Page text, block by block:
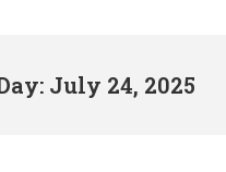
July 24, 2025